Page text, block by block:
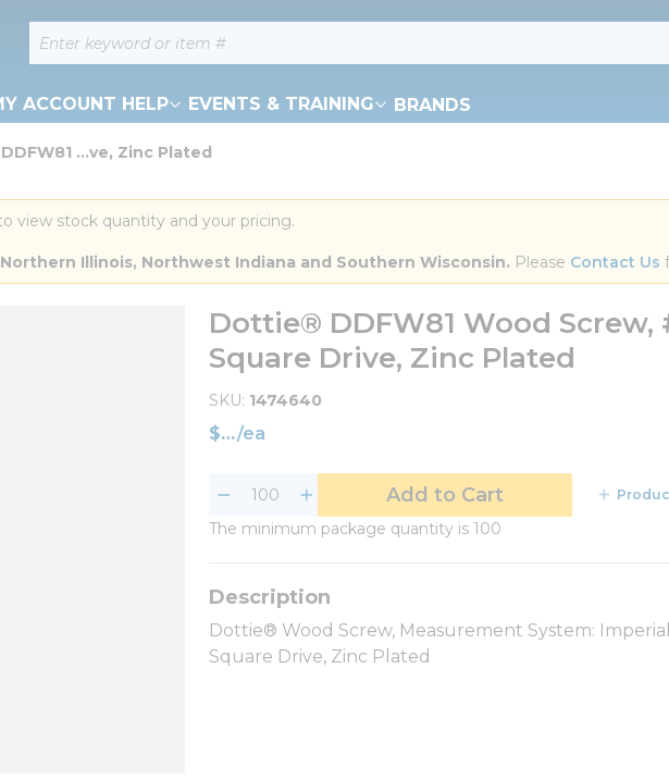
Site Search
ACCOUNT HELP EVENTS & TRAINING BRANDS
...ve, Zinc Plated
view stock quantity and your pricing.
Illinois, Northwest Indiana and Southern Wisconsin. Please Contact Us
Dottie® DDFW81 Wood Screw,
Square Drive, Zinc Plated
SKU 1474640
$ /ea
Add to Cart
The minimum package quantity is 100
Dottie® Wood Screw, Measurement System:
Square Drive, Zinc Plated